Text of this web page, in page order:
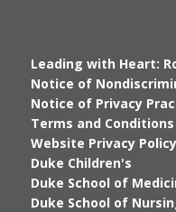
Leading with Heart:
Notice of
Notice of Privacy
Terms and Conditions
Website Privacy Policy
Duke Children's
Duke School of
Duke School of